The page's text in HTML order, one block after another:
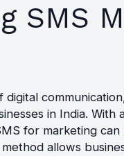
SMS
in India. With
for marketing can
allows